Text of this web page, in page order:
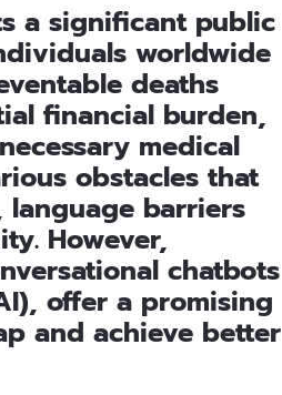
a significant public
worldwide
deaths
financial burden,
medical
obstacles that
barriers
However,
chatbots
offer a promising
and achieve better